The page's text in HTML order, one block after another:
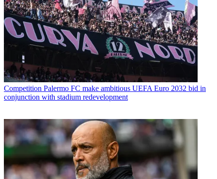
Competition Palermo FC make ambitious UEFA Euro 2032 bid in
conjunction with stadium redevelopment